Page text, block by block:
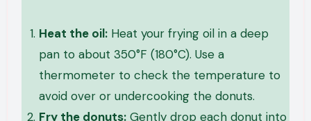
Heat the oil: Heat your frying oil in a deep
pan to about 350°F (180°C). Use a
thermometer to check the temperature to
avoid over or undercooking the donuts.
Fry the donuts: Gently drop each donut into